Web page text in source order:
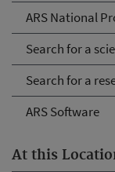
ARS National
Search for a
Search for a
ARS Software
At this